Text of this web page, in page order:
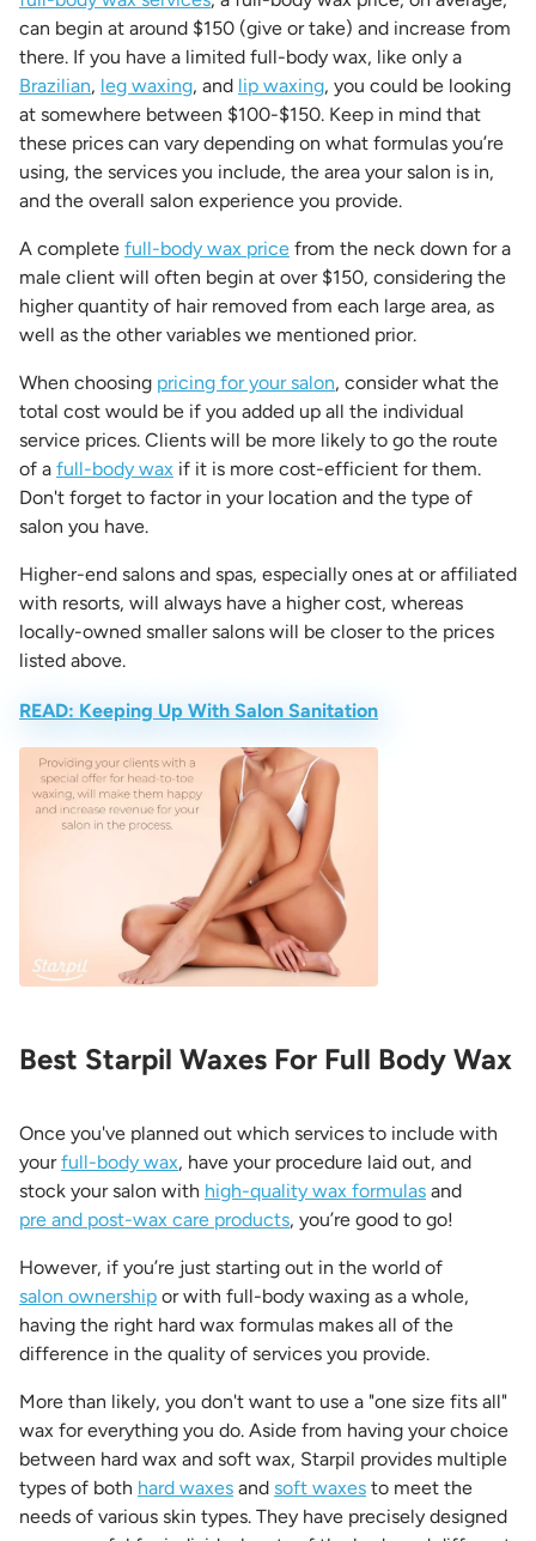
can begin at around $150 (give or take) and increase from
there. If you have a limited full-body wax, like only a
Brazilian, leg waxing, and lip waxing, you could be looking
at somewhere between $100-$150. Keep in mind that
these prices can vary depending on what formulas you’re
using, the services you include, the area your salon is in,
and the overall salon experience you provide.
A complete full-body wax price from the neck down for a
male client will often begin at over $150, considering the
higher quantity of hair removed from each large area, as
well as the other variables we mentioned prior.
When choosing pricing for your salon, consider what the
total cost would be if you added up all the individual
service prices. Clients will be more likely to go the route
of a full-body wax if it is more cost-efficient for them.
Don't forget to factor in your location and the type of
salon you have.
Higher-end salons and spas, especially ones at or affiliated
with resorts, will always have a higher cost, whereas
locally-owned smaller salons will be closer to the prices
listed above.
READ: Keeping Up With Salon Sanitation
Best Starpil Waxes For Full Body Wax
Once you've planned out which services to include with
yourfull-body wax, have your procedure laid out, and
stock your salon with high-quality wax formulas and
pre and post-wax care products, you’re good to go!
However, if you’re just starting out in the world of
salon ownership or with full-body waxing as a whole,
having the right hard wax formulas makes all of the
difference in the quality of services you provide.
More than likely, you don't want to use a "one size fits all"
wax for everything you do. Aside from having your choice
between hard wax and soft wax, Starpil provides multiple
types of both hard waxes and soft waxes to meet the
needs of various skin types. They have precisely designed